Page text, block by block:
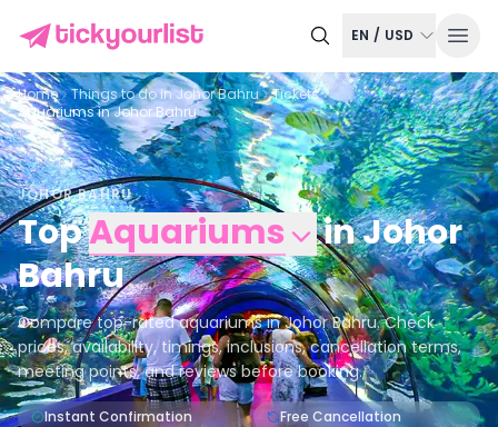
EN / USD
Home Things to do inJohor Bahru
Tickets
Aquariums in Johor Bahru
JOHOR BAHRU
TopAquariums inJohor
Bahru
Compare top-rated aquariums in Johor Bahru. Check
prices, availability, timings, inclusions, cancellation terms,
meeting points, and reviews before booking.
Instant Confirmation Free Cancellation